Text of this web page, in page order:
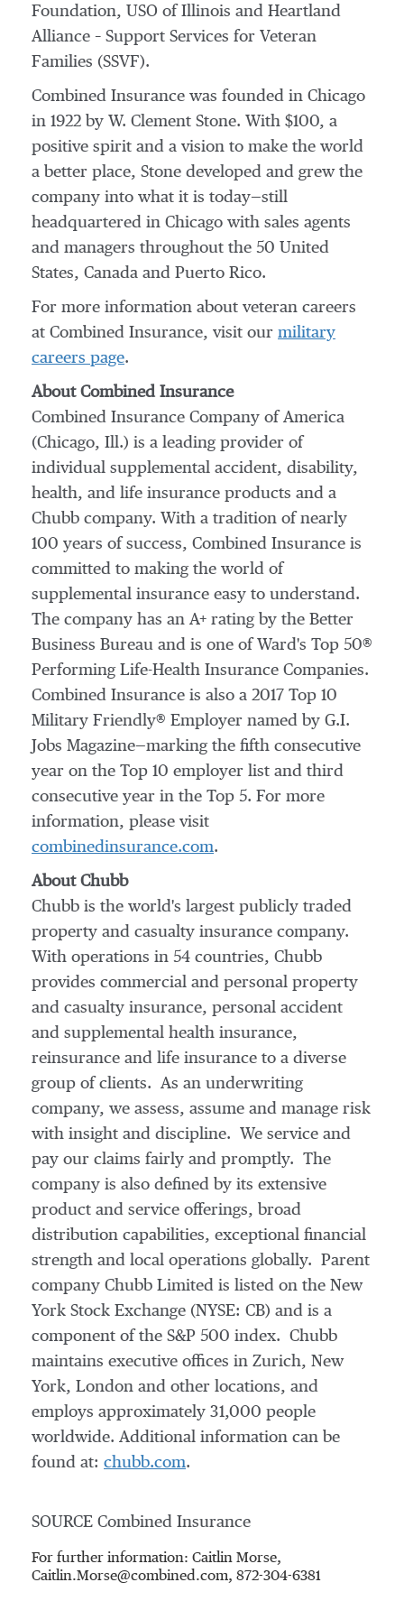
Foundation, USO of Illinois and Heartland
Alliance – Support Services for Veteran
Families (SSVF).
Combined Insurance was founded in Chicago
in 1922 by W. Clement Stone. With $100, a
positive spirit and a vision to make the world
a better place, Stone developed and grew the
company into what it is today—still
headquartered in Chicago with sales agents
and managers throughout the 50 United
States, Canada and Puerto Rico.
For more information about veteran careers
at Combined Insurance, visit our military
careers page.
About Combined Insurance
Combined Insurance Company of America
(Chicago, Ill.) is a leading provider of
individual supplemental accident, disability,
health, and life insurance products and a
Chubb company. With a tradition of nearly
100 years of success, Combined Insurance is
committed to making the world of
supplemental insurance easy to understand.
The company has an A+ rating by the Better
Business Bureau and is one of Ward's Top 50®
Performing Life-Health Insurance Companies.
Combined Insurance is also a 2017 Top 10
Military Friendly® Employer named by G.I.
Jobs Magazine—marking the fifth consecutive
year on the Top 10 employer list and third
consecutive year in the Top 5. For more
information, please visit
combinedinsurance.com.
About Chubb
Chubb is the world's largest publicly traded
property and casualty insurance company.
With operations in 54 countries, Chubb
provides commercial and personal property
and casualty insurance, personal accident
and supplemental health insurance,
reinsurance and life insurance to a diverse
group of clients. As an underwriting
company, we assess, assume and manage risk
with insight and discipline. We service and
pay our claims fairly and promptly. The
company is also defined by its extensive
product and service offerings, broad
distribution capabilities, exceptional financial
strength and local operations globally. Parent
company Chubb Limited is listed on the New
York Stock Exchange (NYSE: CB) and is a
component of the S&P 500 index. Chubb
maintains executive offices in Zurich, New
York, London and other locations, and
employs approximately 31,000 people
worldwide. Additional information can be
found at: chubb.com.
SOURCE Combined Insurance
For further information: Caitlin Morse,
Caitlin.Morse@combined.com, 872-304-6381